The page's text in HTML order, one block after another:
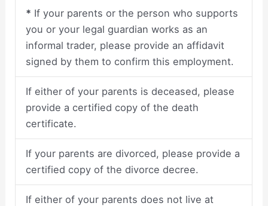
* If your parents or the person who supports
you or your legal guardian works as an
informal trader, please provide an affidavit
signed by them to confirm this employment.
If either of your parents is deceased, please
provide a certified copy of the death
certificate.
If your parents are divorced, please provide a
certified copy of the divorce decree.
If either of your parents does not live at